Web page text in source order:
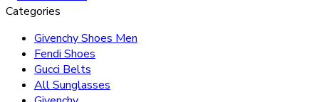
Categories
Givenchy Shoes Men
Fendi Shoes
Gucci Belts
All Sunglasses